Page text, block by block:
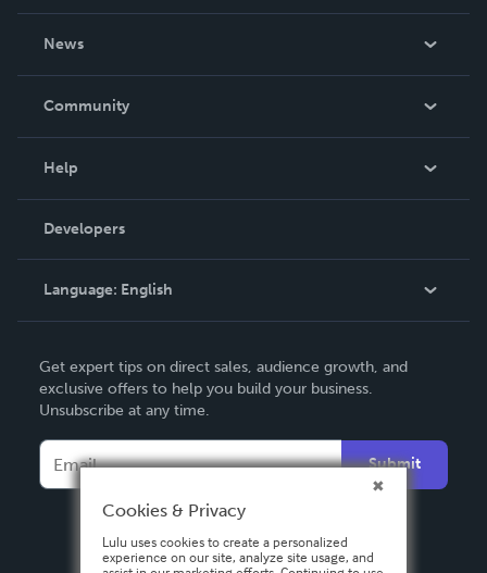
News
In The News
Community
Podcast
Help
Order Lookup
Knowledge Base
Contact Support
Developers
Language: English
Deutsch
Français
Español
Get expert tips on direct sales, audience growth, and
exclusive offers to help you build your business.
Unsubscribe at any time.
Submit
Cookies & Privacy
Lulu uses cookies to create a personalized
experience on our site, analyze site usage, and